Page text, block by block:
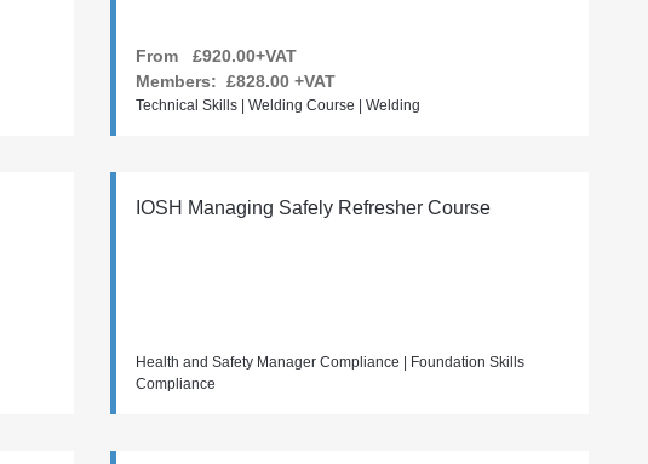
From £920.00+VAT
Members: £828.00+VAT
Technical Skills | Welding Course | Welding
IOSH Managing Safely Refresher Course
Health and Safety Manager Compliance | Foundation Skills
Compliance